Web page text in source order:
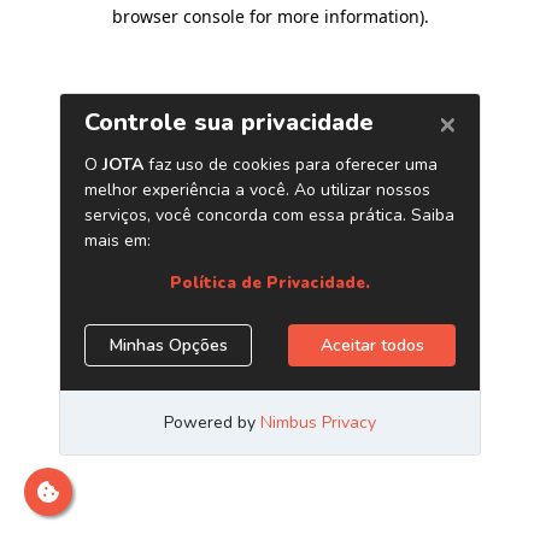
browser console for more information).